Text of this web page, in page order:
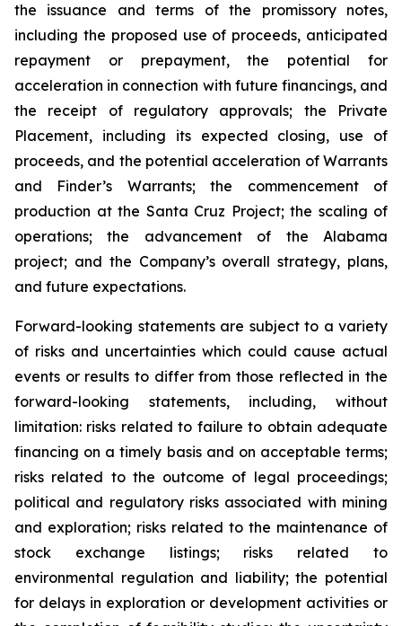
the issuance and terms of the promissory notes,
including the proposed use of proceeds, anticipated
repayment or prepayment, the potential for
acceleration in connection with future financings, and
the receipt of regulatory approvals; the Private
Placement, including its expected closing, use of
proceeds, and the potential acceleration of Warrants
and Finder’s Warrants; the commencement of
production at the Santa Cruz Project; the scaling of
operations; the advancement of the Alabama
project; and the Company’s overall strategy, plans,
and future expectations.
Forward-looking statements are subject to a variety
of risks and uncertainties which could cause actual
events or results to differ from those reflected in the
forward-looking statements, including, without
limitation: risks related to failure to obtain adequate
financing on a timely basis and on acceptable terms;
risks related to the outcome of legal proceedings;
political and regulatory risks associated with mining
and exploration; risks related to the maintenance of
stock exchange listings; risks related to
environmental regulation and liability; the potential
for delays in exploration or development activities or